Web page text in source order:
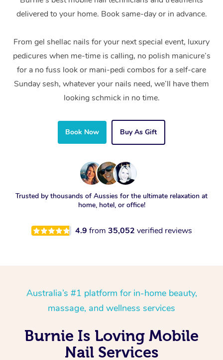
delivered to your home. Book same-day or in advance.
From gel shellac nails for your next special event, luxury
pedicures when me-time is calling, no polish manicure’s
for a no fuss look or mani-pedi combos for a self-care
Sunday sesh, whatever your nails need, we’ll have them
looking schmick in no time.
Book Now Buy As Gift
Trusted by thousands of Aussies for the ultimate relaxation at
home, hotel, or office!
4.9 from 35,052 verified reviews
Australia’s #1 platform for in-home beauty,
massage, and wellness services
Burnie Is Loving Mobile
Nail Services